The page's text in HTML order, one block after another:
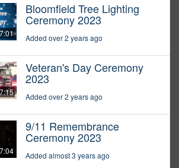
Bloomfield Tree Lighting
Ceremony 2023
Added over 2 years ago
Veteran's Day Ceremony
2023
Added over 2 years ago
9/11 Remembrance
Ceremony 2023
Added almost 3 years ago